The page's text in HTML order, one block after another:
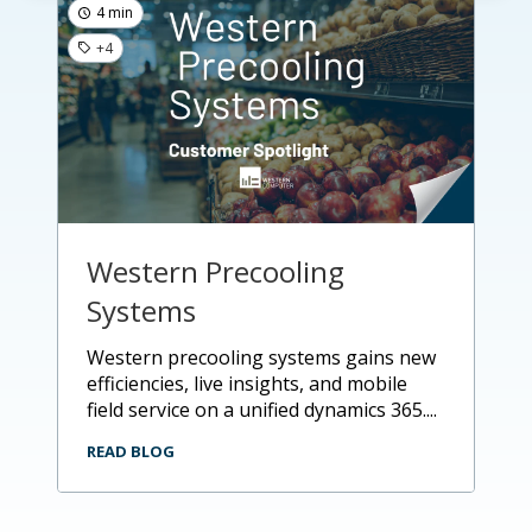
4 min
+4
Western Precooling
Systems
western precooling systems gains new
efficiencies, live insights, and mobile
field service on a unified dynamics 365....
READ BLOG